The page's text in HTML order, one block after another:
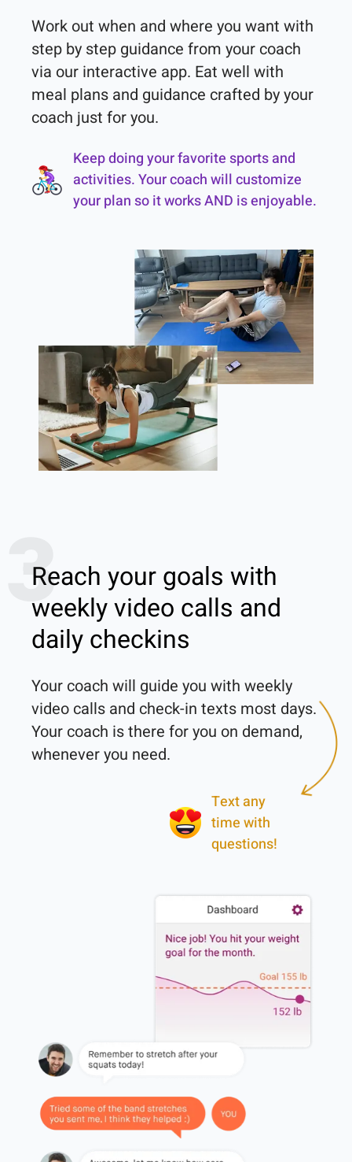
Work out when and where you want with
step by step guidance from your coach
via our interactive app. Eat well with
meal plans and guidance crafted by your
coach just for you.
Keep doing your favorite sports and
activities. Your coach will customize
your plan so it works AND is enjoyable.
3
Reach your goals with
weekly video calls and
daily checkins
Your coach will guide you with weekly
video calls and check-in texts most days.
Your coach is there for you on demand,
Text any
time with
questions!